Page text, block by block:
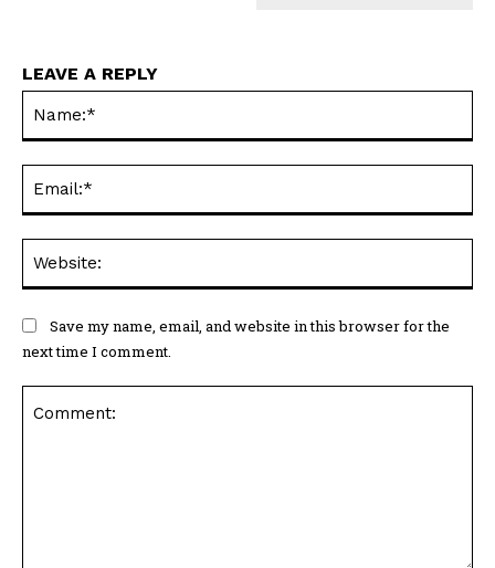
LEAVE A REPLY
Save my name, email, and website in this browser for the
next time I comment.